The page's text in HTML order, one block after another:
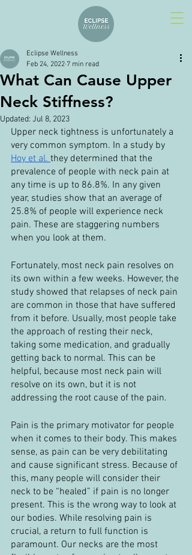
What Can Cause Upper
Neck Stiffness?
Eclipse Wellness
Feb 24, 2022 7 min read
Updated: Jul 8, 2023
Upper neck tightness is unfortunately a
very common symptom. In a study by
Hoy et al. they determined that the
prevalence of people with neck pain at
any time is up to 86.8%. In any given
year, studies show that an average of
25.8% of people will experience neck
pain. These are staggering numbers
when you look at them.
Fortunately, most neck pain resolves on
its own within a few weeks. However, the
study showed that relapses of neck pain
are common in those that have suffered
from it before. Usually, most people take
the approach of resting their neck,
taking some medication, and gradually
getting back to normal. This can be
helpful, because most neck pain will
resolve on its own, but it is not
addressing the root cause of the pain.
Pain is the primary motivator for people
when it comes to their body. This makes
sense, as pain can be very debilitating
and cause significant stress. Because of
this, many people will consider their
neck to be “healed” if pain is no longer
present. This is the wrong way to look at
our bodies. While resolving pain is
crucial, a return to full function is
paramount. Our necks are the most